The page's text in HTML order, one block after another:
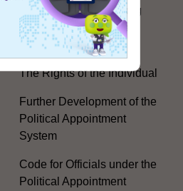
Policy in the Hong Kong
Special Administrative
Region"
The Rights of the Individual
Further Development of the
Political Appointment
System
Code for Officials under the
Political Appointment